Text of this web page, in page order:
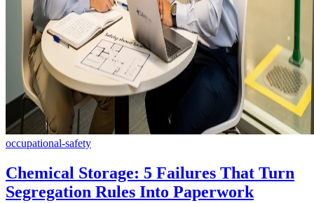
occupational-safety
Chemical Storage: 5 Failures That Turn
Segregation Rules Into Paperwork